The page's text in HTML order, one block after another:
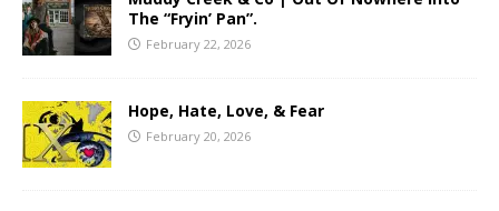
The “Fryin’ Pan”.
February 22, 2026
Hope, Hate, Love, & Fear
February 20, 2026